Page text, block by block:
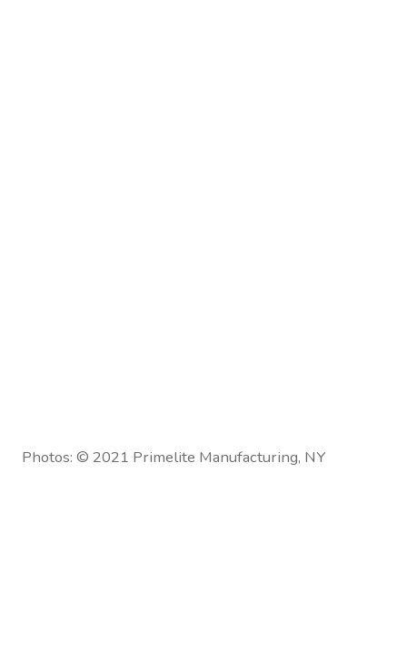
Photos: © 2021 Primelite Manufacturing, NY